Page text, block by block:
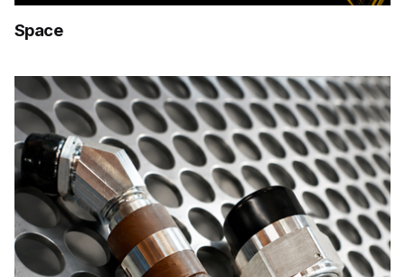
Space